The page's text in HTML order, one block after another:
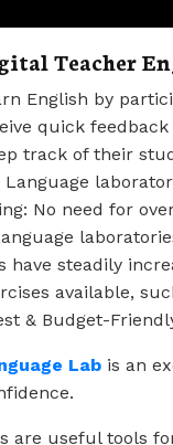
Teacher
English by
quick
track of their
No need for
have steadily
available,
& Budget-
Lab is an
are useful tools